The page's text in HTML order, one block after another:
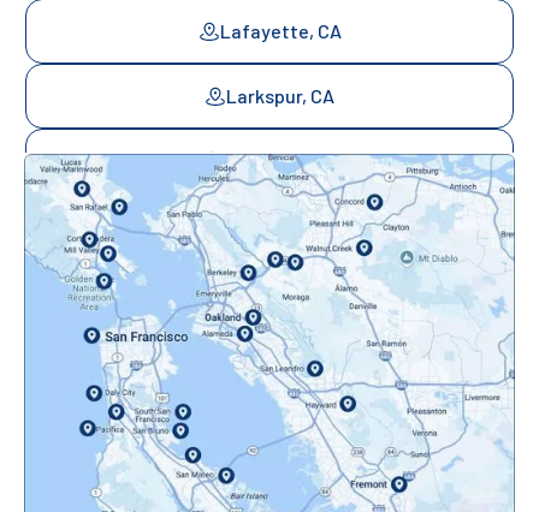
Lafayette, CA
Larkspur, CA
Mill Valley, CA
Mountainview, CA
Novato, CA
Oakland, CA
Orinda, CA
Pacifica, CA